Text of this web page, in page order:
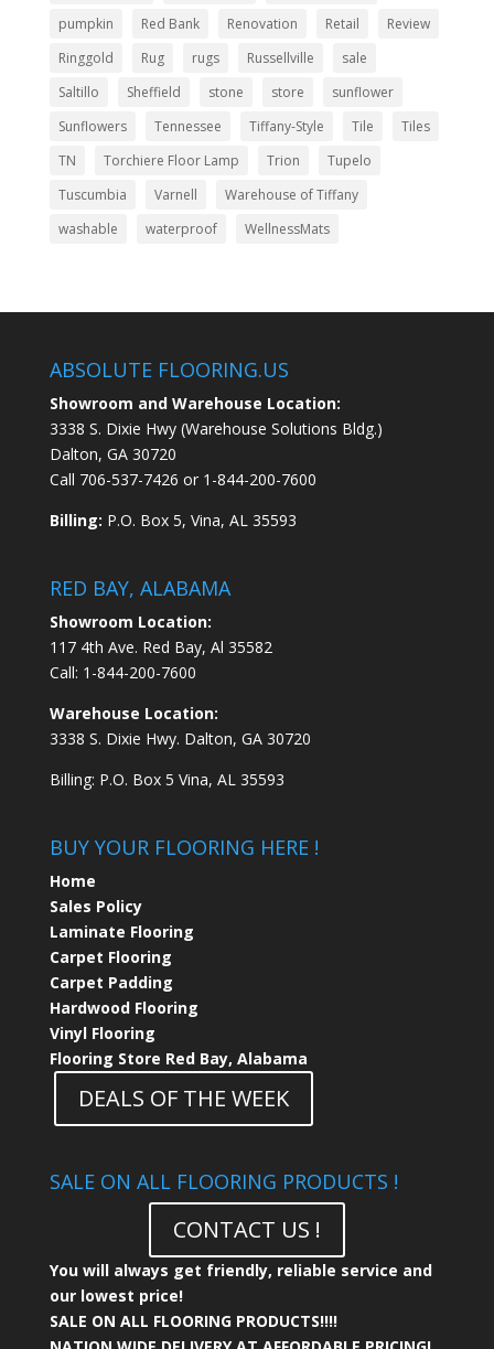
pumpkin
Red Bank Renovation Retail
Review
Ringgold
Rug rugs Russellville
sale
Saltillo
Sheffield stone store
sunflower
Sunflowers
Tennessee Tiffany-Style Tile
Tiles
TN
Torchiere Floor Lamp Trion
Tupelo
Tuscumbia
Varnell
Warehouse of Tiffany
washable
waterproof WellnessMats
ABSOLUTE FLOORING.US
Showroom and Warehouse Location:
3338 S. Dixie Hwy (Warehouse Solutions Bldg.)
Dalton, GA 30720
Call 706-537-7426 or 1-844-200-7600
Billing: P.O. Box 5, Vina, AL 35593
RED BAY, ALABAMA
Showroom Location:
117 4th Ave. Red Bay, Al 35582
Call: 1-844-200-7600
Warehouse Location:
3338 S. Dixie Hwy. Dalton, GA 30720
Billing: P.O. Box 5 Vina, AL 35593
BUY YOUR FLOORING HERE !
Home
Sales Policy
Laminate Flooring
Carpet Flooring
Carpet Padding
Hardwood Flooring
Vinyl Flooring
Flooring Store Red Bay, Alabama
DEALS OF THE WEEK
SALE ON ALL FLOORING PRODUCTS !
CONTACT US !
You will always get friendly, reliable service and
our lowest price!
SALE ON ALL FLOORING PRODUCTS!!!!